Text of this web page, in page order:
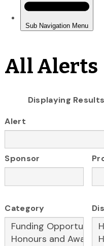
All Alerts
Displaying
Alert
Sponsor
Category